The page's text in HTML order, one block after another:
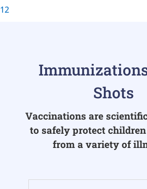
12
Shots
Vaccinations are
to safely protect
from a variety of